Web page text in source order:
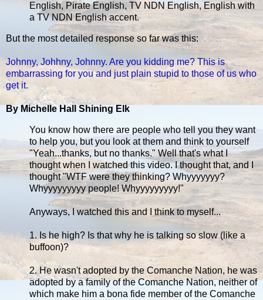
English, Pirate English, TV NDN English, English with
a TV NDN English accent.
But the most detailed response so far was this:
Johnny, Johhny, Johnny. Are you kidding me? This is
embarrassing for you and just plain stupid to those of us who
get it.
By Michelle Hall Shining Elk
You know how there are people who tell you they want
to help you, but you look at them and think to yourself
"Yeah...thanks, but no thanks." Well that's what I
thought when I watched this video. I thought that, and I
thought "WTF were they thinking? Whyyyyyyy?
Whyyyyyyyyy people! Whyyyyyyyyy!"
Anyways, I watched this and I think to myself...
1. Is he high? Is that why he is talking so slow (like a
buffoon)?
2. He wasn't adopted by the Comanche Nation, he was
adopted by a family of the Comanche Nation, neither of
which make him a bona fide member of the Comanche